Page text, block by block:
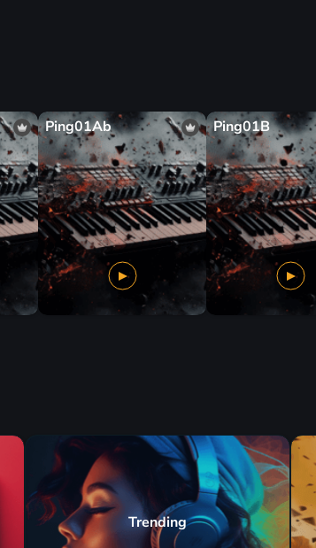
Ping01Ab Ping01B
Trending